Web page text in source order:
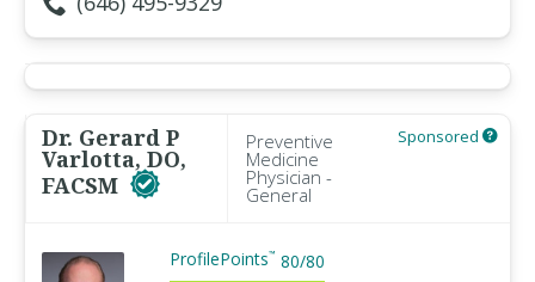
Dr. Gerard P
Varlotta, DO,
FACSM
Preventive
Medicine
Physician -
General
Sponsored
ProfilePoints™ 80/80